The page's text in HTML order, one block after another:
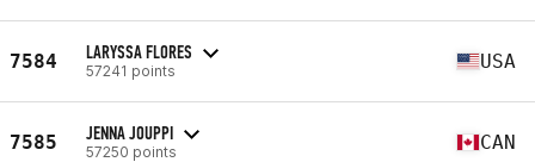
7584 LARYSSA FLORES
57241 points USA
7585 JENNA JOUPPI
57250 points CAN